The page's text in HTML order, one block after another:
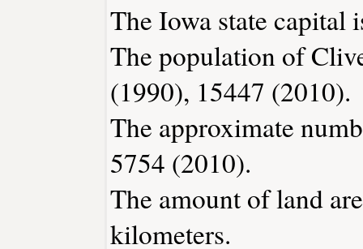
The Iowa state capital
The population of
(1990), 15447 (2010).
The approximate
5754 (2010).
The amount of land
kilometers.